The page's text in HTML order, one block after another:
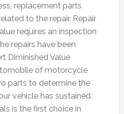
replacement parts
to the repair. Repair
requires an inspection
repairs have been
Diminished Value
of motorcycle
parts to determine the
vehicle has sustained.
is the first choice in